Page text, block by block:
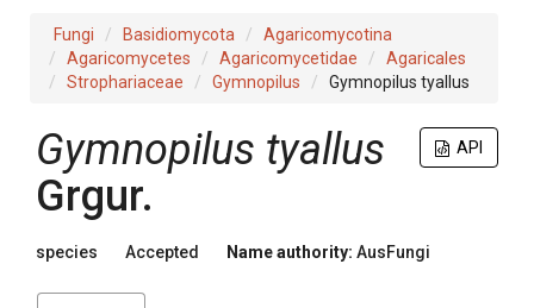
Fungi Basidiomycota
Agaricomycotina
Agaricomycetes
Agaricomycetidae
Agaricales
Strophariaceae
Gymnopilus Gymnopilus tyallus
API
Gymnopilus tyallus
Grgur.
species Accepted Name authority: AusFungi